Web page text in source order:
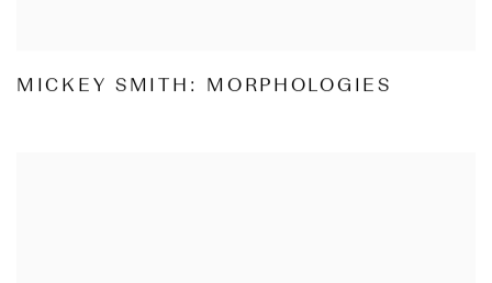
MICKEY SMITH: MORPHOLOGIES